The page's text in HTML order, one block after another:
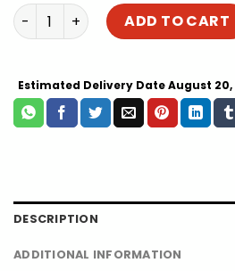
Best Clamshell Cap Hat Heat
ADD TO CART
Estimated Delivery Date August 20,
DESCRIPTION
ADDITIONAL INFORMATION